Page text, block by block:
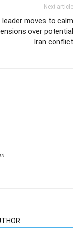
Next article
leader moves to calm
over potential
Iran conflict